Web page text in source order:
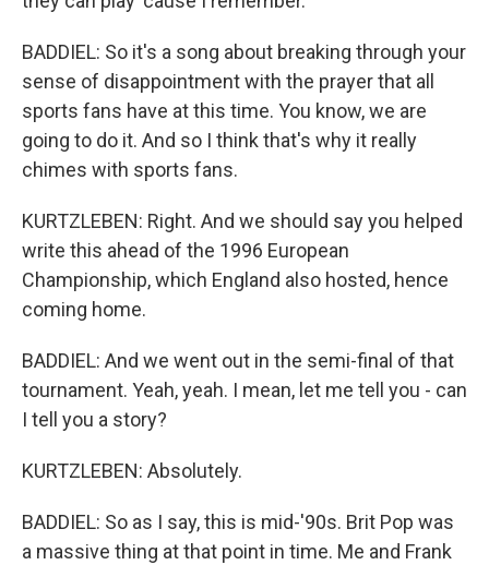
BADDIEL: So it's a song about breaking through your
sense of disappointment with the prayer that all
sports fans have at this time. You know, we are
going to do it. And so I think that's why it really
chimes with sports fans.
KURTZLEBEN: Right. And we should say you helped
write this ahead of the 1996 European
Championship, which England also hosted, hence
coming home.
BADDIEL: And we went out in the semi-final of that
tournament. Yeah, yeah. I mean, let me tell you - can
I tell you a story?
KURTZLEBEN: Absolutely.
BADDIEL: So as I say, this is mid-'90s. Brit Pop was
a massive thing at that point in time. Me and Frank